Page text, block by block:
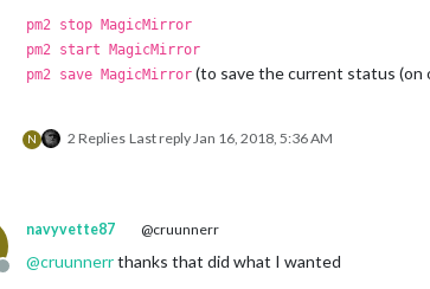
pm2 stop MagicMirror
pm2 start MagicMirror
pm2 save MagicMirror (to save the current status (on
N 2 Replies Last replyJan 16, 2018, 5:36 AM
Offline
navyvette87 @cruunnerr
@cruunnerrthanks that did what I wanted